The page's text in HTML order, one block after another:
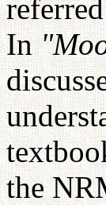
In
the